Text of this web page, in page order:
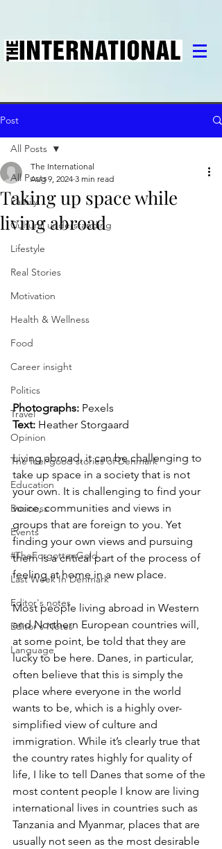
Post
All Posts
Family
Cultural understanding
Lifestyle
Real Stories
Motivation
Health & Wellness
Food
Career insight
Politics
Travel
Opinion
The feel-good stories of Denmark
Education
Business
Events
#TheForgottenGold
Last Week In Denmark
Editor's notes
Editor's Notes
Language
All Posts
Taking up space while
living abroad
The International
Aug 9, 2024 3 min read
Photographs: Pexels
Text: Heather Storgaard
Living abroad, it can be challenging to
take up space in a society that is not
your own. It is challenging to find your
voice, communities and views in
groups that are foreign to you. Yet
finding your own views and pursuing
them is a critical part of the process of
feeling at home in a new place.
Most people living abroad in Western
and Northern European countries will,
at some point, be told that they are
lucky to be here. Danes, in particular,
often believe that this is simply the
place where everyone in the world
wants to be, which is a highly over-
simplified view of culture and
immigration. While it’s clearly true that
the country rates highly for quality of
life, I like to tell Danes that some of the
most content people I know are living
international lives in countries such as
Tanzania and Myanmar, places that are
usually not seen as the most desirable